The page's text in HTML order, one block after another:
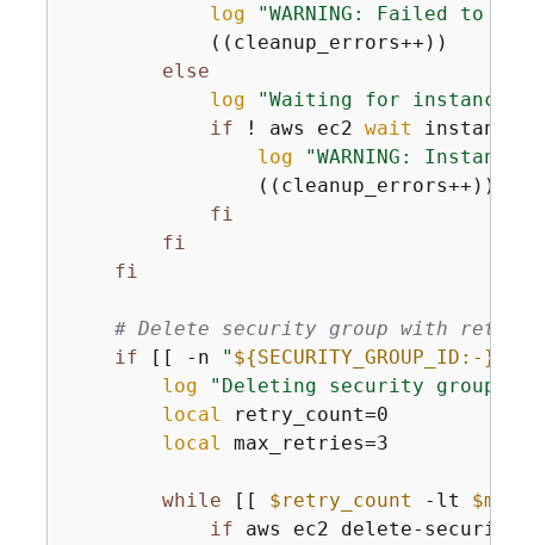
log
"WARNING: Failed to
            ((cleanup_errors++))
else
log
"Waiting for instance
if ! aws ec2 wait
log
"WARNING:
                ((cleanup_errors++))
fi
fi
fi
# Delete security group with retry
if [[ -n " ${SECURITY_GROUP_ID:-}
log
"Deleting security group:
local retry_count=0
local max_retries=3
while [[ $retry_count -lt
if aws ec2 delete-